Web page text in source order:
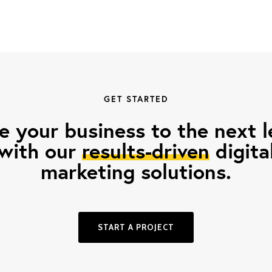
GET STARTED
your business to the next
our results-driven
marketing solutions.
START A PROJECT